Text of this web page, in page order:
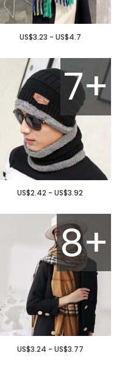
US$3.23 - US$4.7
7+
US$2.42 - US$3.92
8+
US$3.24 - US$3.77